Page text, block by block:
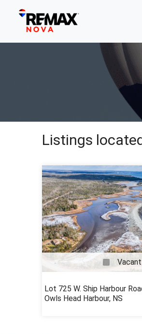
Listings
Lot 725 W. Ship Harbour
Owls Head Harbour, NS